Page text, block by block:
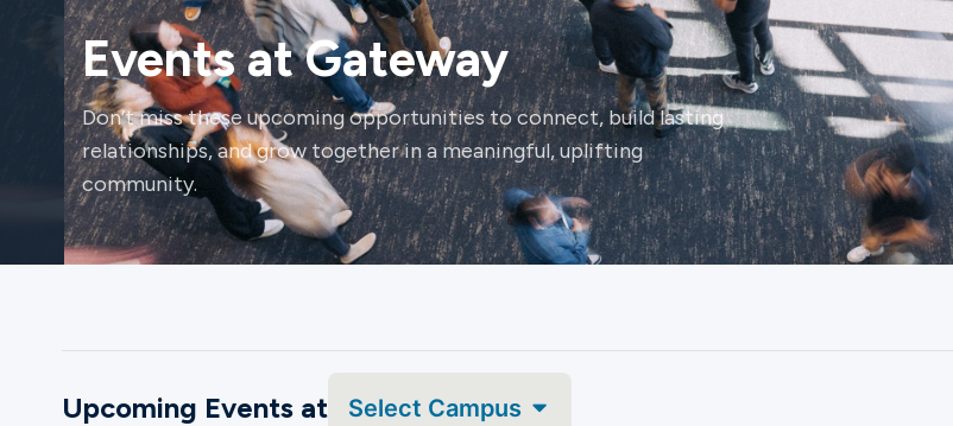
Locations
Connect
Ministries
Events at Gateway
Don’t miss these upcoming opportunities to connect, build lasting
relationships, and grow together in a meaningful, uplifting
community.
Upcoming Events at Select Campus